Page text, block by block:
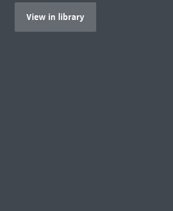
View in library